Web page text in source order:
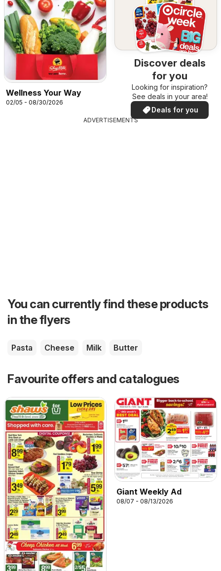
Wellness Your Way
02/05 - 08/30/2026
Discover deals
for you
Looking for inspiration?
See deals in your area!
Deals for you
ADVERTISEMENTS
You can currently find these products
in the flyers
Pasta Cheese Milk Butter
Favourite offers and catalogues
Giant Weekly Ad
08/07 - 08/13/2026